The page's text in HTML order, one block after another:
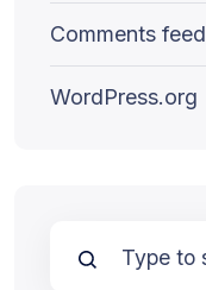
Comments feed
WordPress.org